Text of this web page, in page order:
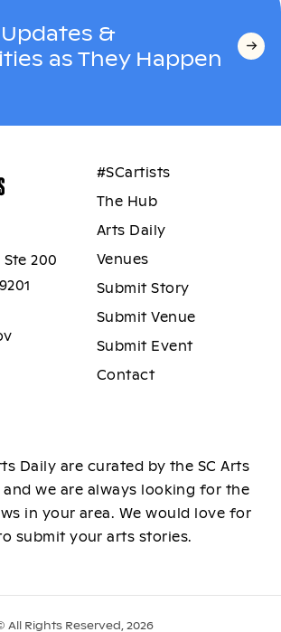
Updates &
as They Happen
Ste 200
#SCartists
The Hub
Arts Daily
Venues
Submit Story
Submit Venue
Submit Event
Contact
Daily are curated by the SC Arts
and we are always looking for the
in your area. We would love for
submit your arts stories.
All Rights Reserved, 2026